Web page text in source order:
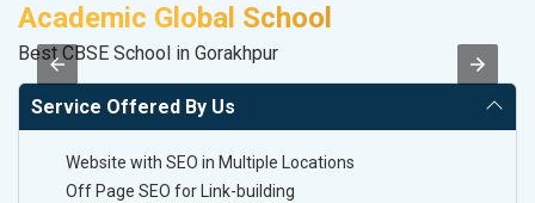
Academic Global School
Best CBSE School in Gorakhpur
Service Offered By Us
Website with SEO in Multiple Locations
Off Page SEO for Link-building